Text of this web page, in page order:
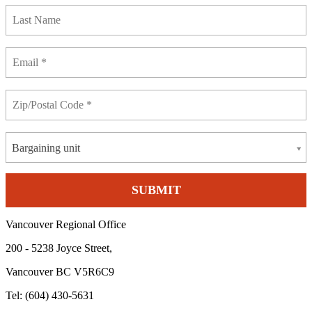
Bargaining unit
Vancouver Regional Office
200 - 5238 Joyce Street,
Vancouver BC V5R6C9
Tel: (604) 430-5631